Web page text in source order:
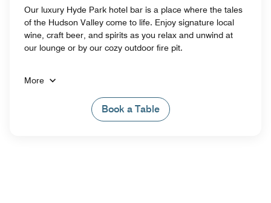
Our luxury Hyde Park hotel bar is a place where the tales
of the Hudson Valley come to life. Enjoy signature local
wine, craft beer, and spirits as you relax and unwind at
our lounge or by our cozy outdoor fire pit.
More
Book a Table